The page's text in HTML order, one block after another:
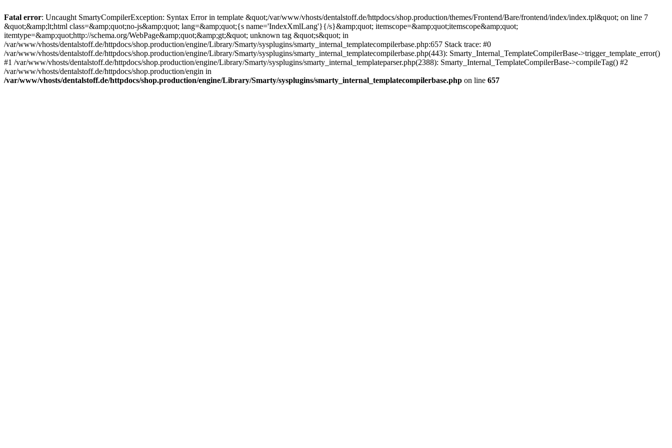
Fatal error: Uncaught SmartyCompilerException: Syntax Error in template &quot;/var/www/vhosts/dentalstoff.de/httpdocs/shop.production/themes/Frontend/Bare/frontend/index/index.tpl&quot; on line 7
&quot;&amp;lt;html class=&amp;quot;no-js&amp;quot; lang=&amp;quot;{s name='IndexXmlLang'}{/s}&amp;quot; itemscope=&amp;quot;itemscope&amp;quot;
itemtype=&amp;quot;http://schema.org/WebPage&amp;quot;&amp;gt;&quot; unknown tag &quot;s&quot; in
/var/www/vhosts/dentalstoff.de/httpdocs/shop.production/engine/Library/Smarty/sysplugins/smarty_internal_templatecompilerbase.php:657 Stack trace: #0
/var/www/vhosts/dentalstoff.de/httpdocs/shop.production/engine/Library/Smarty/sysplugins/smarty_internal_templatecompilerbase.php(443): Smarty_Internal_TemplateCompilerBase->trigger_template_error()
#1 /var/www/vhosts/dentalstoff.de/httpdocs/shop.production/engine/Library/Smarty/sysplugins/smarty_internal_templateparser.php(2388): Smarty_Internal_TemplateCompilerBase->compileTag() #2
/var/www/vhosts/dentalstoff.de/httpdocs/shop.production/engin in
/var/www/vhosts/dentalstoff.de/httpdocs/shop.production/engine/Library/Smarty/sysplugins/smarty_internal_templatecompilerbase.php on line 657